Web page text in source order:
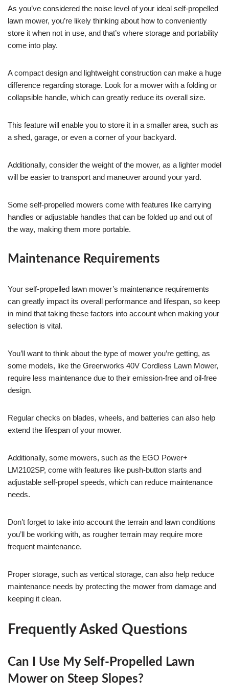
As you’ve considered the noise level of your ideal self-propelled
lawn mower, you’re likely thinking about how to conveniently
store it when not in use, and that’s where storage and portability
come into play.
A compact design and lightweight construction can make a huge
difference regarding storage. Look for a mower with a folding or
collapsible handle, which can greatly reduce its overall size.
This feature will enable you to store it in a smaller area, such as
a shed, garage, or even a corner of your backyard.
Additionally, consider the weight of the mower, as a lighter model
will be easier to transport and maneuver around your yard.
Some self-propelled mowers come with features like carrying
handles or adjustable handles that can be folded up and out of
the way, making them more portable.
Maintenance Requirements
Your self-propelled lawn mower’s maintenance requirements
can greatly impact its overall performance and lifespan, so keep
in mind that taking these factors into account when making your
selection is vital.
You’ll want to think about the type of mower you’re getting, as
some models, like the Greenworks 40V Cordless Lawn Mower,
require less maintenance due to their emission-free and oil-free
design.
Regular checks on blades, wheels, and batteries can also help
extend the lifespan of your mower.
Additionally, some mowers, such as the EGO Power+
LM2102SP, come with features like push-button starts and
adjustable self-propel speeds, which can reduce maintenance
needs.
Don’t forget to take into account the terrain and lawn conditions
you’ll be working with, as rougher terrain may require more
frequent maintenance.
Proper storage, such as vertical storage, can also help reduce
maintenance needs by protecting the mower from damage and
keeping it clean.
Frequently Asked Questions
Can I Use My Self-Propelled Lawn
Mower on Steep Slopes?